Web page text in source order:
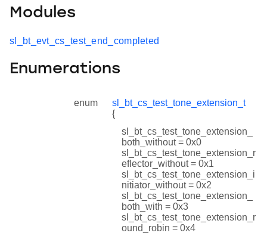
Modules
sl_bt_evt_cs_test_end_completed
Enumerations
enum
sl_bt_cs_test_tone_extension_t
{
sl_bt_cs_test_tone_extension_
both_without = 0x0
sl_bt_cs_test_tone_extension_r
eflector_without = 0x1
sl_bt_cs_test_tone_extension_i
nitiator_without = 0x2
sl_bt_cs_test_tone_extension_
both_with = 0x3
sl_bt_cs_test_tone_extension_r
ound_robin = 0x4